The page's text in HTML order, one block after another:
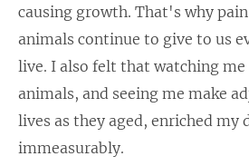
causing growth. That's why
animals continue to give to us
live. I also felt that watching
animals, and seeing me make
lives as they aged, enriched my
immeasurably.